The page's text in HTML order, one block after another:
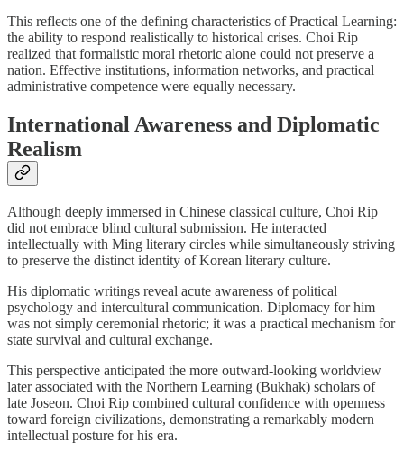
This reflects one of the defining characteristics of Practical Learning:
the ability to respond realistically to historical crises. Choi Rip
realized that formalistic moral rhetoric alone could not preserve a
nation. Effective institutions, information networks, and practical
administrative competence were equally necessary.
International Awareness and Diplomatic
Realism
Although deeply immersed in Chinese classical culture, Choi Rip
did not embrace blind cultural submission. He interacted
intellectually with Ming literary circles while simultaneously striving
to preserve the distinct identity of Korean literary culture.
His diplomatic writings reveal acute awareness of political
psychology and intercultural communication. Diplomacy for him
was not simply ceremonial rhetoric; it was a practical mechanism for
state survival and cultural exchange.
This perspective anticipated the more outward-looking worldview
later associated with the Northern Learning (Bukhak) scholars of
late Joseon. Choi Rip combined cultural confidence with openness
toward foreign civilizations, demonstrating a remarkably modern
intellectual posture for his era.